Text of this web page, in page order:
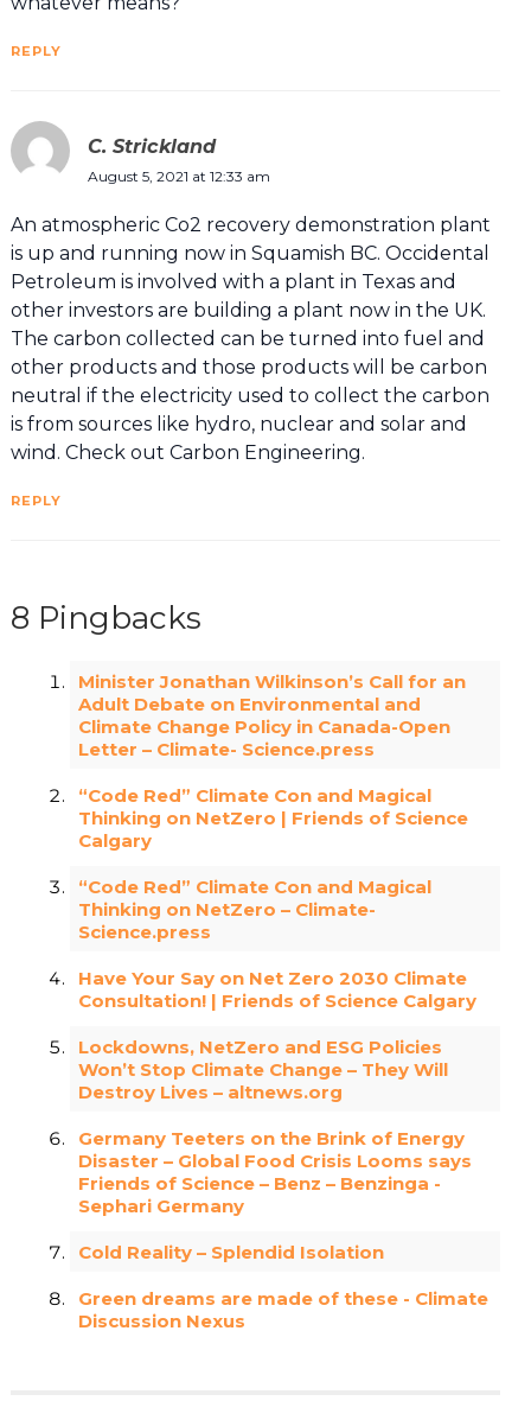
REPLY
C. Strickland
August 5, 2021 at 12:33 am
An atmospheric Co2 recovery demonstration plant
is up and running now in Squamish BC. Occidental
Petroleum is involved with a plant in Texas and
other investors are building a plant now in the UK.
The carbon collected can be turned into fuel and
other products and those products will be carbon
neutral if the electricity used to collect the carbon
is from sources like hydro, nuclear and solar and
wind. Check out Carbon Engineering.
REPLY
8 Pingbacks
Minister Jonathan Wilkinson’s Call for an
Adult Debate on Environmental and
Climate Change Policy in Canada-Open
Letter – Climate- Science.press
“Code Red” Climate Con and Magical
Thinking on NetZero | Friends of Science
Calgary
“Code Red” Climate Con and Magical
Thinking on NetZero – Climate-
Science.press
Have Your Say on Net Zero 2030 Climate
Consultation! | Friends of Science Calgary
Lockdowns, NetZero and ESG Policies
Won’t Stop Climate Change – They Will
Destroy Lives – altnews.org
Germany Teeters on the Brink of Energy
Disaster – Global Food Crisis Looms says
Friends of Science – Benz – Benzinga -
Sephari Germany
Cold Reality – Splendid Isolation
Green dreams are made of these - Climate
Discussion Nexus